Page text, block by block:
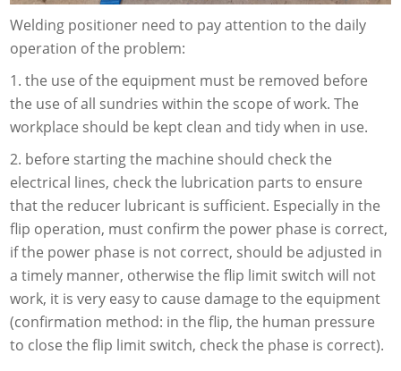
Welding positioner need to pay attention to the daily
operation of the problem:
1. the use of the equipment must be removed before
the use of all sundries within the scope of work. The
workplace should be kept clean and tidy when in use.
2. before starting the machine should check the
electrical lines, check the lubrication parts to ensure
that the reducer lubricant is sufficient. Especially in the
flip operation, must confirm the power phase is correct,
if the power phase is not correct, should be adjusted in
a timely manner, otherwise the flip limit switch will not
work, it is very easy to cause damage to the equipment
(confirmation method: in the flip, the human pressure
to close the flip limit switch, check the phase is correct).